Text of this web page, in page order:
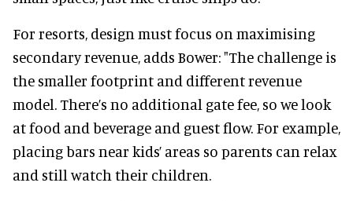
For resorts, design must focus on maximising
secondary revenue, adds Bower: "The challenge is
the smaller footprint and different revenue
model. There’s no additional gate fee, so we look
at food and beverage and guest flow. For example,
placing bars near kids’ areas so parents can relax
and still watch their children.